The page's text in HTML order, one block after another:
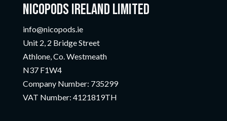
Nicopods Ireland Limited
info@nicopods.ie
Unit 2, 2 Bridge Street
Athlone, Co. Westmeath
N37 F1W4
Company Number: 735299
VAT Number: 4121819TH